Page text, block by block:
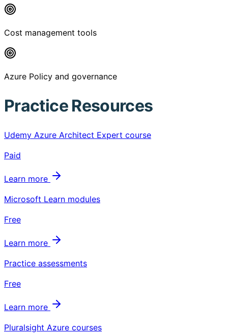
Cost management tools
Azure Policy and governance
Practice Resources
Udemy Azure Architect Expert course
Paid
Learn more
Microsoft Learn modules
Free
Learn more
Practice assessments
Free
Learn more
Pluralsight Azure courses